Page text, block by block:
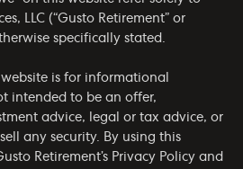
LLC (“Gusto Retirement” or
specifically stated.
is for informational
intended to be an offer,
advice, legal or tax advice, or
any security. By using this
Retirement’s Privacy Policy and